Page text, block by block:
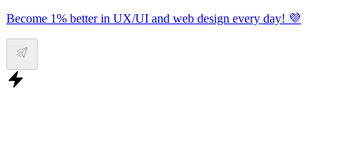
Become 1% better in UX/UI and web design every day! 💜